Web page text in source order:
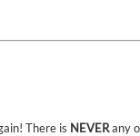
There is NEVERany